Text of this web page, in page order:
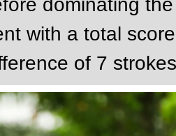
dominating
with a total
of 7